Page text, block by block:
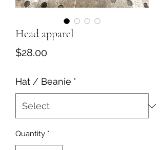
Head apparel
$28.00Price
Hat / Beanie *
Quantity *